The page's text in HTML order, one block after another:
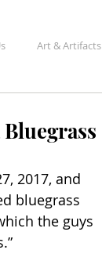
Art & Artifacts
2017, and
bluegrass
the guys